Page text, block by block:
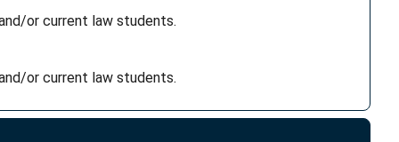
or current law students.
or current law students.